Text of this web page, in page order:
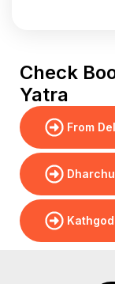
Check
Yatra
From